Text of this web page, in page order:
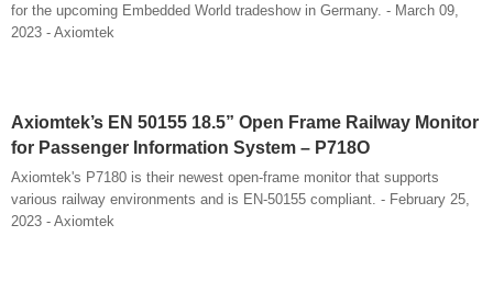
for the upcoming Embedded World tradeshow in Germany. - March 09,
2023 - Axiomtek
Axiomtek’s EN 50155 18.5” Open Frame Railway Monitor
for Passenger Information System – P718O
Axiomtek's P7180 is their newest open-frame monitor that supports
various railway environments and is EN-50155 compliant. - February 25,
2023 - Axiomtek